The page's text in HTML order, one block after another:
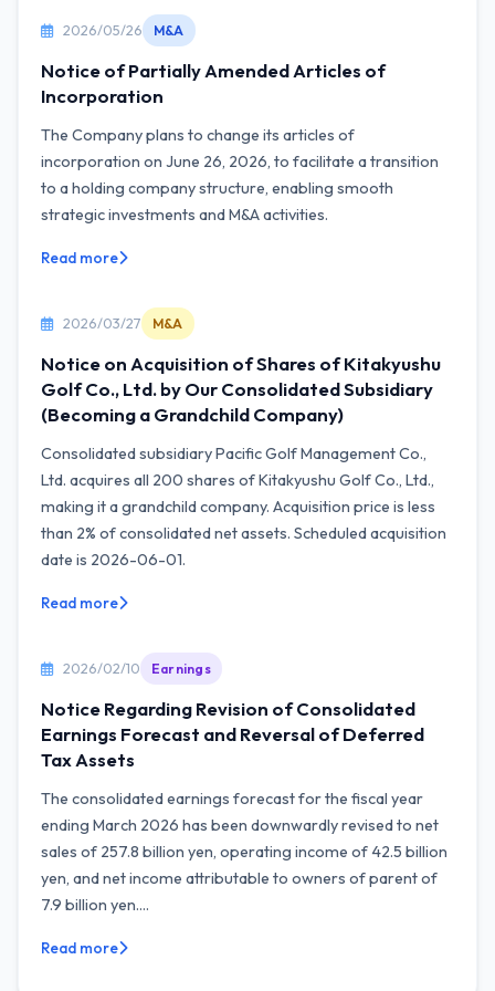
2026/05/26 M&A
Notice of Partially Amended Articles of
Incorporation
The Company plans to change its articles of
incorporation on June 26, 2026, to facilitate a transition
to a holding company structure, enabling smooth
strategic investments and M&A activities.
Read more
2026/03/27 M&A
Notice on Acquisition of Shares of Kitakyushu
Golf Co., Ltd. by Our Consolidated Subsidiary
(Becoming a Grandchild Company)
Consolidated subsidiary Pacific Golf Management Co.,
Ltd. acquires all 200 shares of Kitakyushu Golf Co., Ltd.,
making it a grandchild company. Acquisition price is less
than 2% of consolidated net assets. Scheduled acquisition
date is 2026-06-01.
Read more
2026/02/10 Earnings
Notice Regarding Revision of Consolidated
Earnings Forecast and Reversal of Deferred
Tax Assets
The consolidated earnings forecast for the fiscal year
ending March 2026 has been downwardly revised to net
sales of 257.8 billion yen, operating income of 42.5 billion
yen, and net income attributable to owners of parent of
7.9 billion yen....
Read more